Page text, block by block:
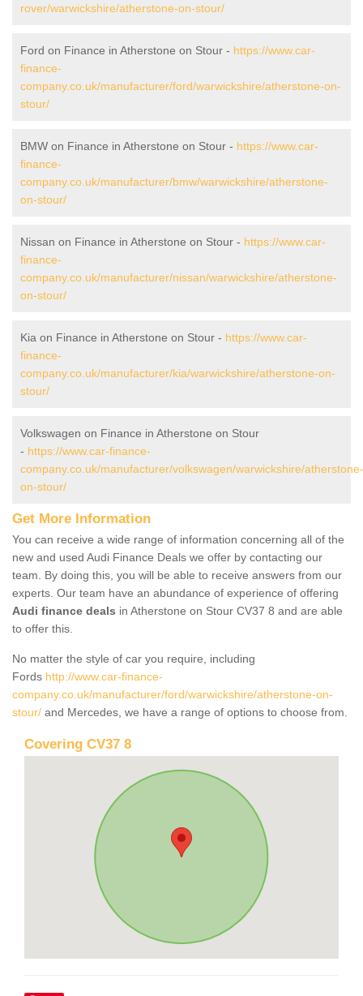
rover/warwickshire/atherstone-on-stour/
Ford on Finance in Atherstone on Stour - https://www.car-
finance-
company.co.uk/manufacturer/ford/warwickshire/atherstone-on-
stour/
BMW on Finance in Atherstone on Stour - https://www.car-
finance-
company.co.uk/manufacturer/bmw/warwickshire/atherstone-
on-stour/
Nissan on Finance in Atherstone on Stour - https://www.car-
finance-
company.co.uk/manufacturer/nissan/warwickshire/atherstone-
on-stour/
Kia on Finance in Atherstone on Stour - https://www.car-
finance-
company.co.uk/manufacturer/kia/warwickshire/atherstone-on-
stour/
Volkswagen on Finance in Atherstone on Stour
- https://www.car-finance-
company.co.uk/manufacturer/volkswagen/warwickshire/atherstone-
on-stour/
Get More Information
You can receive a wide range of information concerning all of the
new and used Audi Finance Deals we offer by contacting our
team. By doing this, you will be able to receive answers from our
experts. Our team have an abundance of experience of offering
Audi finance deals in Atherstone on Stour CV37 8 and are able
to offer this.
No matter the style of car you require, including
Fords http://www.car-finance-
company.co.uk/manufacturer/ford/warwickshire/atherstone-on-
stour/ and Mercedes, we have a range of options to choose from.
Covering CV37 8